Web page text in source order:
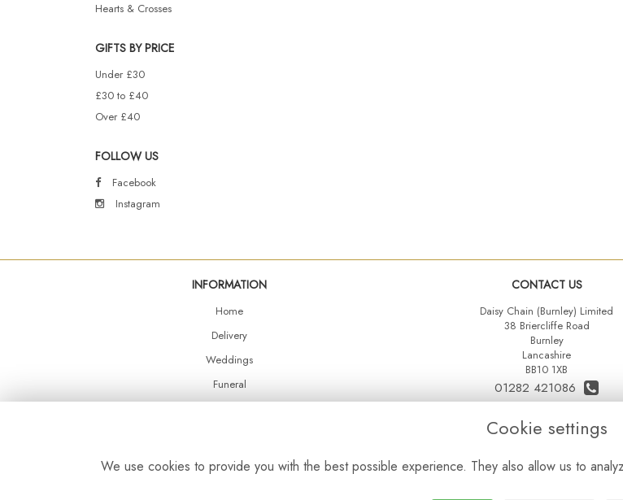
Hearts & Crosses
GIFTS BY PRICE
Under £30
£30 to £40
Over £40
FOLLOW US
Facebook
Instagram
INFORMATION
Home
Delivery
Weddings
Funeral
Balloons
CONTACT US
Daisy Chain (Burnley) Limited
38 Briercliffe Road
Burnley
Lancashire
BB10 1XB
01282 421086
07515 742431
daisychainltd@yahoo.co.uk
Cookie settings
We use cookies to provide you with the best possible experience. They also allow us to